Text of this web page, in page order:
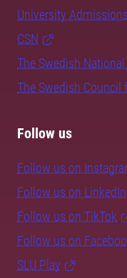
University Admissions
CSN
The Swedish
The Swedish Council
Follow us
Follow us on
Follow us on LinkedIn
Follow us on TikTok
Follow us on
SLU Play